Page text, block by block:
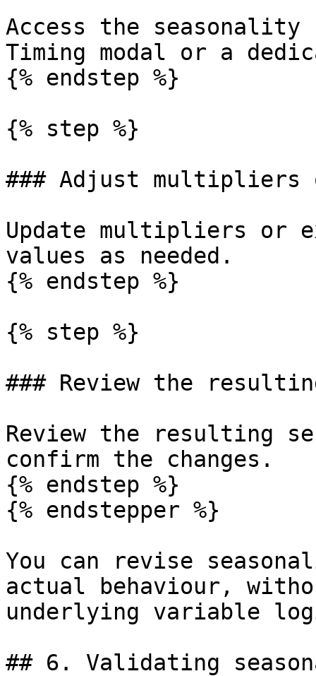
Access the
Timing modal or a
{% endstep %}
{% step %}
### Adjust
Update multipliers or
values as needed.
{% endstep %}
{% step %}
### Review the
Review the resulting
confirm the changes.
{% endstep %}
{% endstepper %}
You can revise
actual behaviour,
underlying variable
## 6. Validating